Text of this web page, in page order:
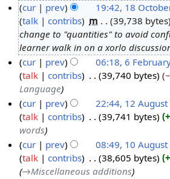
c
e
0
cur
prev 19:42, 18
talk
contribs m 39,738 bytes
change to "quantities" to avoid
learner walk in on a xorlo
e
u
cur prev 06:18, 6
talk
contribs 39,740 bytes
Language
A
cur prev 22:44, 12 August
talk
contribs 39,741 bytes
words
cur prev 08:49, 10 August
talk
contribs 38,605 bytes
→‎Miscellaneous additions